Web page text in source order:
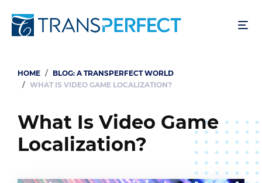
to
Breadcrumb
HOME
BLOG: A TRANSPERFECT WORLD
WHAT IS VIDEO GAME LOCALIZATION?
What Is Video Game
Localization?